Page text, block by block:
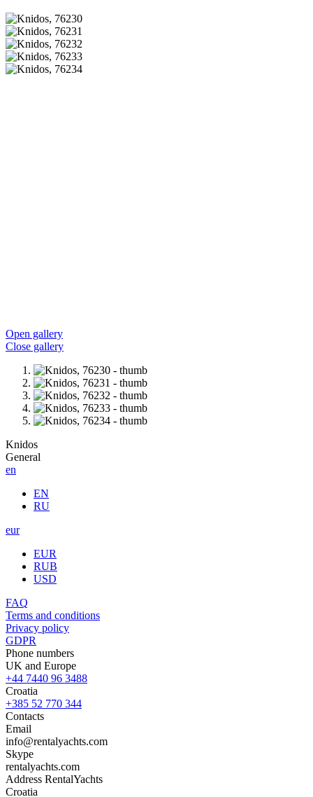
Open gallery
Close gallery
Knidos
General
en
EN
RU
eur
EUR
RUB
USD
FAQ
Terms and conditions
Privacy policy
GDPR
Phone numbers
UK and Europe
+44 7440 96 3488
Croatia
+385 52 770 344
Contacts
Email
info@rentalyachts.com
Skype
rentalyachts.com
Address RentalYachts
Croatia